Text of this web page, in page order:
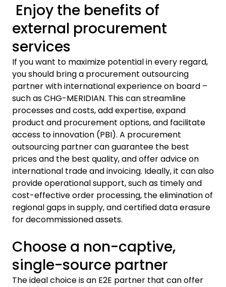
Enjoy the benefits of
external procurement
services
If you want to maximize potential in every regard,
you should bring a procurement outsourcing
partner with international experience on board –
such as CHG-MERIDIAN. This can streamline
processes and costs, add expertise, expand
product and procurement options, and facilitate
access to innovation (PBI). A procurement
outsourcing partner can guarantee the best
prices and the best quality, and offer advice on
international trade and invoicing. Ideally, it can also
provide operational support, such as timely and
cost-effective order processing, the elimination of
regional gaps in supply, and certified data erasure
for decommissioned assets.
Choose a non-captive,
single-source partner
The ideal choice is an E2E partner that can offer